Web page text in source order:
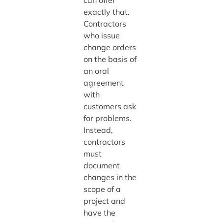
exactly that.
Contractors
who issue
change orders
on the basis of
an oral
agreement
with
customers ask
for problems.
Instead,
contractors
must
document
changes in the
scope of a
project and
have the